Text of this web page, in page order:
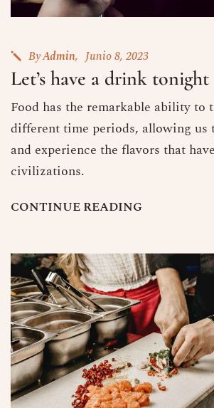
ByAdmin Junio 8, 2023
Let’s have a drink tonight
Food has the remarkable ability to
different time periods, allowing us
and experience the flavors that
civilizations.
CONTINUEREADING